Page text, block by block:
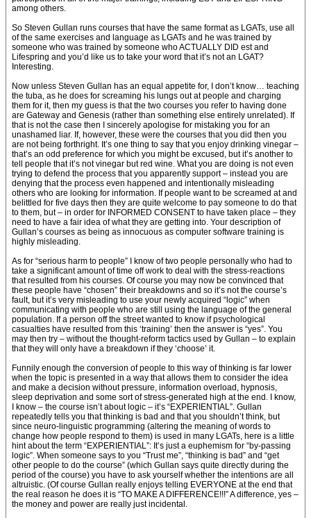
among others.
So Steven Gullan runs courses that have the same format as LGATs, use all
of the same exercises and language as LGATs and he was trained by
someone who was trained by someone who ACTUALLY DID est and
Lifespring and you’d like us to take your word that it’s not an LGAT?
Interesting.
Now unless Steven Gullan has an equal appetite for, I don’t know… teaching
the tuba, as he does for screaming his lungs out at people and charging
them for it, then my guess is that the two courses you refer to having done
are Gateway and Genesis (rather than something else entirely unrelated). If
that is not the case then I sincerely apologise for mistaking you for an
unashamed liar. If, however, these were the courses that you did then you
are not being forthright. It’s one thing to say that you enjoy drinking vinegar –
that’s an odd preference for which you might be excused, but it’s another to
tell people that it’s not vinegar but red wine. What you are doing is not even
trying to defend the process that you apparently support – instead you are
denying that the process even happened and intentionally misleading
others who are looking for information. If people want to be screamed at and
belittled for five days then they are quite welcome to pay someone to do that
to them, but – in order for INFORMED CONSENT to have taken place – they
need to have a fair idea of what they are getting into. Your description of
Gullan’s courses as being as innocuous as computer software training is
highly misleading.
As for “serious harm to people” I know of two people personally who had to
take a significant amount of time off work to deal with the stress-reactions
that resulted from his courses. Of course you may now be convinced that
these people have “chosen” their breakdowns and so it’s not the course’s
fault, but it’s very misleading to use your newly acquired “logic” when
communicating with people who are still using the language of the general
population. If a person off the street wanted to know if psychological
casualties have resulted from this ‘training’ then the answer is “yes”. You
may then try – without the thought-reform tactics used by Gullan – to explain
that they will only have a breakdown if they ‘choose’ it.
Funnily enough the conversion of people to this way of thinking is far lower
when the topic is presented in a way that allows them to consider the idea
and make a decision without pressure, information overload, hypnosis,
sleep deprivation and some sort of stress-generated high at the end. I know,
I know – the course isn’t about logic – it’s “EXPERIENTIAL”. Gullan
repeatedly tells you that thinking is bad and that you shouldn’t think, but
since neuro-linguistic programming (altering the meaning of words to
change how people respond to them) is used in many LGATs, here is a little
hint about the term “EXPERIENTIAL”: It’s just a euphemism for “by-passing
logic”. When someone says to you “Trust me”, “thinking is bad” and “get
other people to do the course” (which Gullan says quite directly during the
period of the course) you have to ask yourself whether the intentions are all
altruistic. (Of course Gullan really enjoys telling EVERYONE at the end that
the real reason he does it is “TO MAKE A DIFFERENCE!!!” A difference, yes –
the money and power are really just incidental.